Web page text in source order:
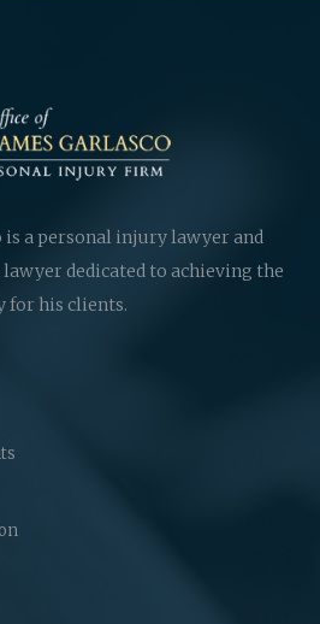
is a personal injury lawyer and
dedicated to achieving the
for his clients.